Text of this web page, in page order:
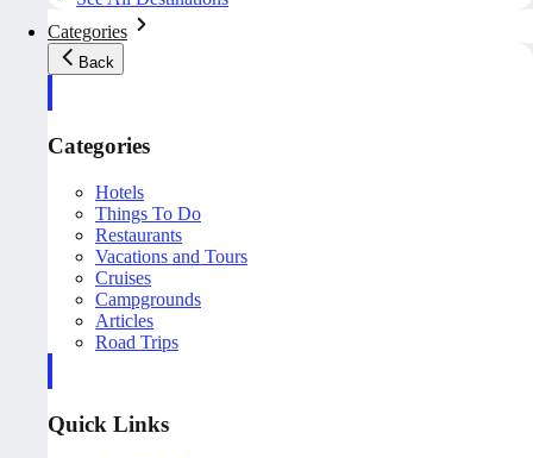
Categories
Back
Categories
Hotels
Things To Do
Restaurants
Vacations and Tours
Cruises
Campgrounds
Articles
Road Trips
Quick Links